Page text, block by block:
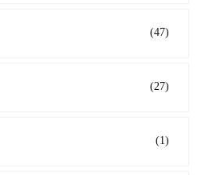
(47)
(27)
(1)